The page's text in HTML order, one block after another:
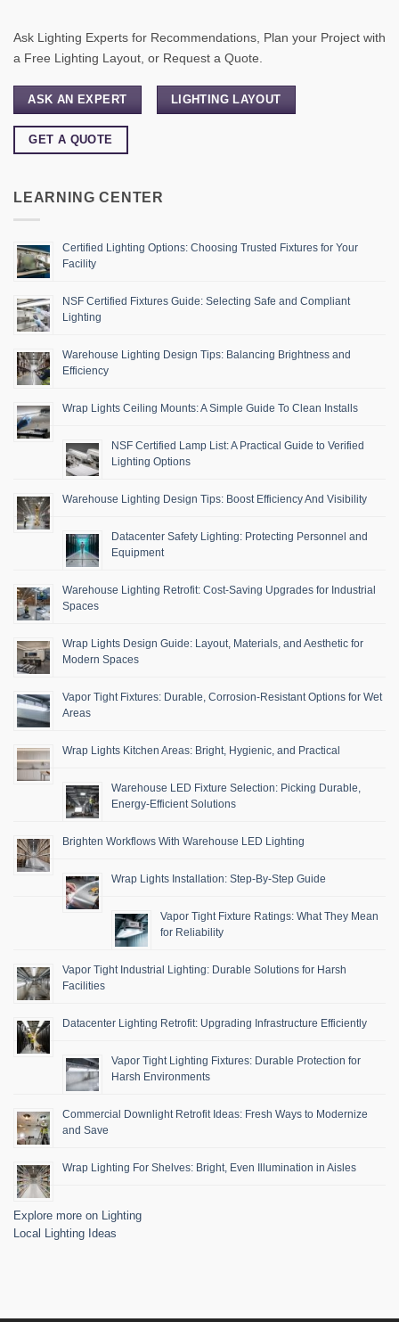
Ask Lighting Experts for Recommendations, Plan your Project with
a Free Lighting Layout, or Request a Quote.
ASK AN EXPERT LIGHTING LAYOUT
GET A QUOTE
LEARNING CENTER
Certified Lighting Options: Choosing Trusted Fixtures for Your
Facility
NSF Certified Fixtures Guide: Selecting Safe and Compliant
Lighting
Warehouse Lighting Design Tips: Balancing Brightness and
Efficiency
Wrap Lights Ceiling Mounts: A Simple Guide To Clean Installs
NSF Certified Lamp List: A Practical Guide to Verified
Lighting Options
Warehouse Lighting Design Tips: Boost Efficiency And Visibility
Datacenter Safety Lighting: Protecting Personnel and
Equipment
Warehouse Lighting Retrofit: Cost-Saving Upgrades for Industrial
Spaces
Wrap Lights Design Guide: Layout, Materials, and Aesthetic for
Modern Spaces
Vapor Tight Fixtures: Durable, Corrosion-Resistant Options for Wet
Areas
Wrap Lights Kitchen Areas: Bright, Hygienic, and Practical
Warehouse LED Fixture Selection: Picking Durable,
Energy-Efficient Solutions
Brighten Workflows With Warehouse LED Lighting
Wrap Lights Installation: Step-By-Step Guide
Vapor Tight Fixture Ratings: What They Mean
for Reliability
Vapor Tight Industrial Lighting: Durable Solutions for Harsh
Facilities
Datacenter Lighting Retrofit: Upgrading Infrastructure Efficiently
Vapor Tight Lighting Fixtures: Durable Protection for
Harsh Environments
Commercial Downlight Retrofit Ideas: Fresh Ways to Modernize
and Save
Wrap Lighting For Shelves: Bright, Even Illumination in Aisles
Explore more on Lighting
Local Lighting Ideas